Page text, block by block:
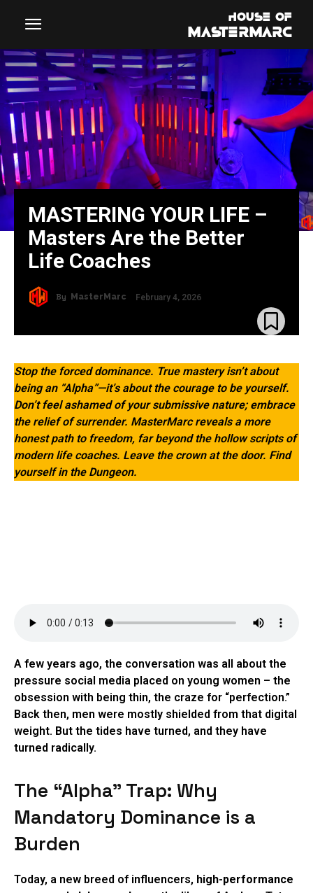
MASTERING YOUR LIFE –
Masters Are the Better
Life Coaches
By MasterMarc February 4, 2026
Stop the forced dominance. True mastery isn’t about
being an “Alpha”—it’s about the courage to be yourself.
Don’t feel ashamed of your submissive nature; embrace
the relief of surrender. MasterMarc reveals a more
honest path to freedom, far beyond the hollow scripts of
modern life coaches. Leave the crown at the door. Find
yourself in the Dungeon.
A few years ago, the conversation was all about the
pressure social media placed on young women – the
obsession with being thin, the craze for “perfection.”
Back then, men were mostly shielded from that digital
weight. But the tides have turned, and they have
turned radically.
The “Alpha” Trap: Why
Mandatory Dominance is a
Burden
Today, a new breed of influencers, high-performance